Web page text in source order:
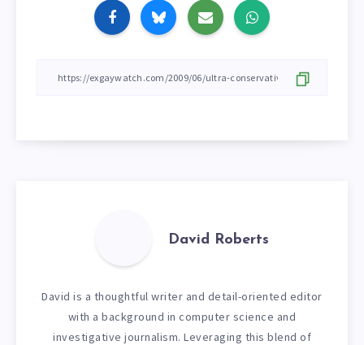
David Roberts
David is a thoughtful writer and detail-oriented editor
with a background in computer science and
investigative journalism. Leveraging this blend of